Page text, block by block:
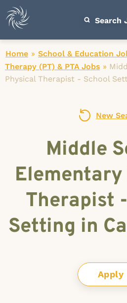
Search
Home » School & Education
Therapy (PT) & PTA Jobs »
Physical Therapist - School
New
Middle
Therapist
Setting in
Apply